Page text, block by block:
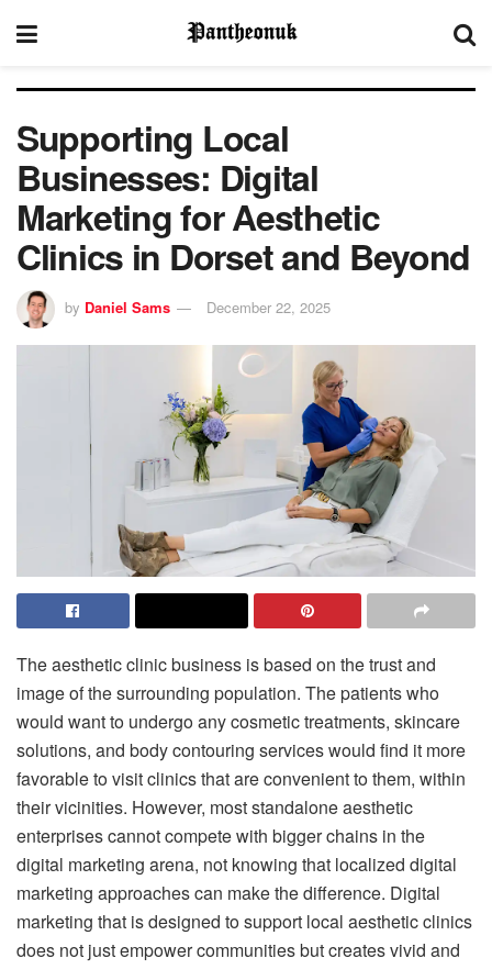
Supporting Local
Businesses: Digital
Marketing for Aesthetic
Clinics in Dorset and Beyond
by Daniel Sams December 22, 2025
The aesthetic clinic business is based on the trust and
image of the surrounding population. The patients who
would want to undergo any cosmetic treatments, skincare
solutions, and body contouring services would find it more
favorable to visit clinics that are convenient to them, within
their vicinities. However, most standalone aesthetic
enterprises cannot compete with bigger chains in the
digital marketing arena, not knowing that localized digital
marketing approaches can make the difference. Digital
marketing that is designed to support local aesthetic clinics
does not just empower communities but creates vivid and